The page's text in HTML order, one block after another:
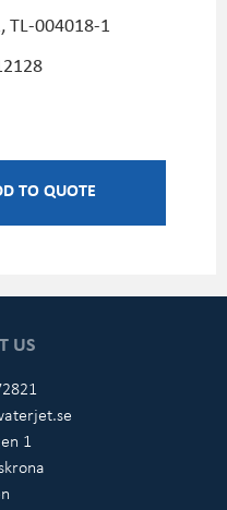
TL-004018-1
TO QUOTE
US
1